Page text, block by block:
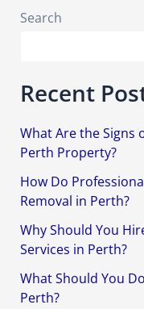
Search
Recent
What Are the Signs
Perth Property?
How Do
Removal in Perth?
Why Should You
Services in Perth?
What Should You
Perth?